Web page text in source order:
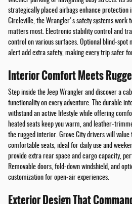
strategically placed airbags enhance protection
Circleville, the Wrangler's safety systems work
matters most. Electronic stability control and
control on various surfaces. Optional blind-
alert add extra safety, making every trip safer
Interior Comfort Meets
Step inside the Jeep Wrangler and discover a
functionality on every adventure. The durable
withstand an active lifestyle while offering
heated seats keep you warm, and leather-
the rugged interior. Grove City drivers will value
comfortable seats, ideal for daily use and
provide extra rear space and cargo capacity,
Removable doors, fold-down windshield, and
customization for open-air experiences.
Exterior Design That